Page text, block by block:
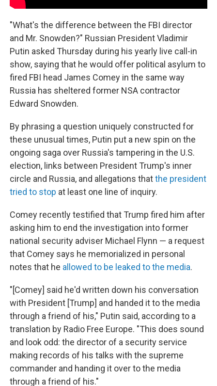
"What's the difference between the FBI director
and Mr. Snowden?" Russian President Vladimir
Putin asked Thursday during his yearly live call-in
show, saying that he would offer political asylum to
fired FBI head James Comey in the same way
Russia has sheltered former NSA contractor
Edward Snowden.
By phrasing a question uniquely constructed for
these unusual times, Putin put a new spin on the
ongoing saga over Russia's tampering in the U.S.
election, links between President Trump's inner
circle and Russia, and allegations thatthe president
tried to stop at least one line of inquiry.
Comey recently testified that Trump fired him after
asking him to end the investigation into former
national security adviser Michael Flynn — a request
that Comey says he memorialized in personal
notes that he allowed to be leaked to the media.
"[Comey] said he'd written down his conversation
with President [Trump] and handed it to the media
through a friend of his," Putin said, according to a
translation by Radio Free Europe. "This does sound
and look odd: the director of a security service
making records of his talks with the supreme
commander and handing it over to the media
through a friend of his."